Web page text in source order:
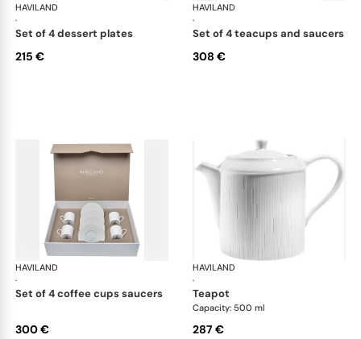
HAVILAND
·
Infini white
set of 4 dessert plates
215 €
HAVILAND
·
set of 4 teacups and saucers
308 €
HAVILAND
·
Infini white
set of 4 coffee cups saucers
300 €
HAVILAND
·
teapot
Capacity: 500 ml
287 €